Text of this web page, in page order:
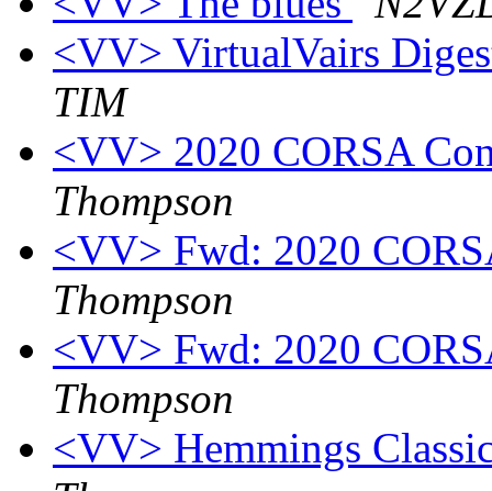
<VV> VirtualVairs
TIM
<VV> 2020 CORSA
Thompson
<VV> Fwd: 2020
Thompson
<VV> Fwd: 2020
Thompson
<VV> Hemmings